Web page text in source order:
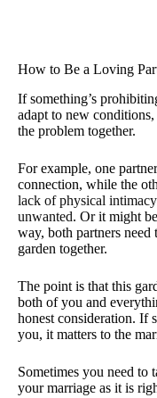
How to Be a Loving
If something’s
adapt to new
the problem together.
For example, one
connection, while the
lack of physical
unwanted. Or it might
way, both partners
garden together.
The point is that this
both of you and
honest consideration. If
you, it matters to the
Sometimes you need to
your marriage as it is